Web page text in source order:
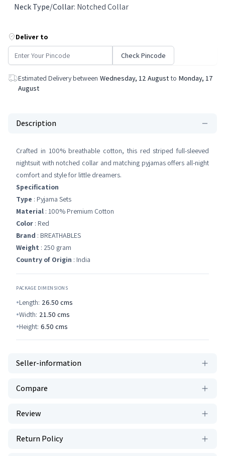
Neck Type/Collar: Notched Collar
Deliver to
Check Pincode
Estimated Delivery between Wednesday, 12 August to Monday, 17
August
Description
Crafted in 100% breathable cotton, this red striped full-sleeved
nightsuit with notched collar and matching pyjamas offers all-night
comfort and style for little dreamers.
Specification
Type : Pyjama Sets
Material : 100% Premium Cotton
Color : Red
Brand : BREATHABLES
Weight : 250 gram
Country of Origin : India
PACKAGE DIMENSIONS
Length: 26.50 cms
Width: 21.50 cms
Height: 6.50 cms
Seller-information
Compare
Review
Return Policy